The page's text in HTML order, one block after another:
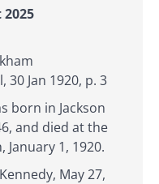
Jan 1920, p. 3
born in Jackson
and died at the
January 1, 1920.
May 27,